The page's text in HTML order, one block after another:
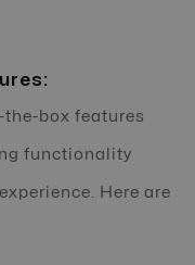
box features
functionality
Here are